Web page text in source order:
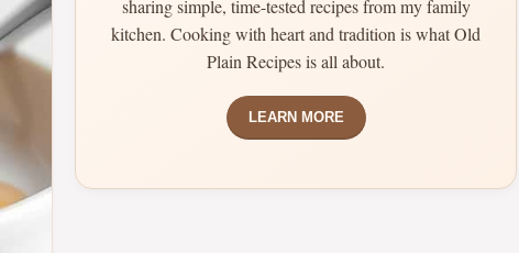
sharing simple, time-tested recipes from my family
kitchen. Cooking with heart and tradition is what Old
Plain Recipes is all about.
LEARN MORE